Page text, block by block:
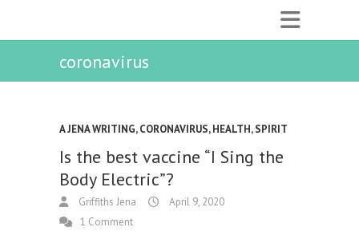
coronavirus
A JENA WRITING,CORONAVIRUS,HEALTH,SPIRIT
Is the best vaccine “I Sing the
Body Electric”?
Griffiths Jena
April 9, 2020
1 Comment